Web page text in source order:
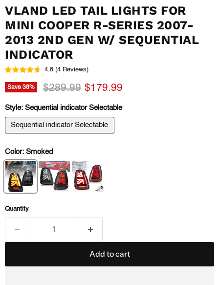
VLAND LED TAIL LIGHTS FOR
MINI COOPER R-SERIES 2007-
2013 2ND GEN W/ SEQUENTIAL
INDICATOR
4.8 (4 Reviews)
Save 38% Original price
$289.99 Current price
$179.99
Style: Sequential indicator Selectable
Sequential indicator Selectable
Color: Smoked
Quantity
Add to cart